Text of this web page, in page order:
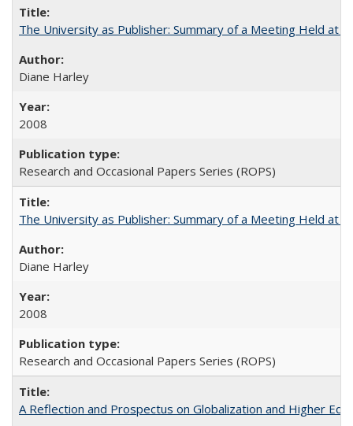
The University as Publisher: Summary of a Meeting Held at
Diane Harley
2008
Research and Occasional Papers Series (ROPS)
The University as Publisher: Summary of a Meeting Held at
Diane Harley
2008
Research and Occasional Papers Series (ROPS)
A Reflection and Prospectus on Globalization and Higher